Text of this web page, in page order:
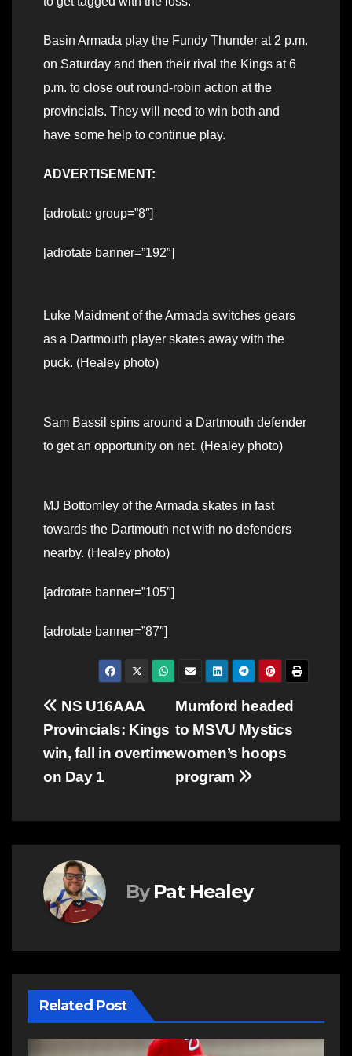
Basin Armada play the Fundy Thunder at 2 p.m.
on Saturday and then their rival the Kings at 6
p.m. to close out round-robin action at the
provincials. They will need to win both and
have some help to continue play.
ADVERTISEMENT:
[adrotate group=”8″]
[adrotate banner=”192″]
Luke Maidment of the Armada switches gears
as a Dartmouth player skates away with the
puck. (Healey photo)
Sam Bassil spins around a Dartmouth defender
to get an opportunity on net. (Healey photo)
MJ Bottomley of the Armada skates in fast
towards the Dartmouth net with no defenders
nearby. (Healey photo)
[adrotate banner=”105″]
[adrotate banner=”87″]
Post
navigation
Mumford headed
to MSVU Mystics
women’s hoops
program
NS U16AAA
Provincials: Kings
win, fall in overtime
on Day 1
By Pat Healey
Related Post